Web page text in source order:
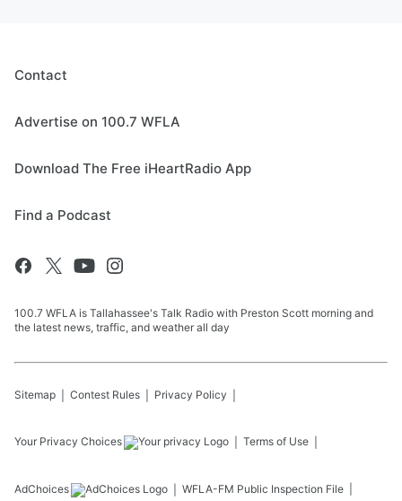
Contact
Advertise on 100.7 WFLA
Download The Free iHeartRadio App
Find a Podcast
100.7 WFLA is Tallahassee's Talk Radio with Preston Scott morning and
the latest news, traffic, and weather all day
Sitemap Contest Rules Privacy Policy
Your Privacy Choices Terms of Use
AdChoices WFLA-FM Public Inspection File